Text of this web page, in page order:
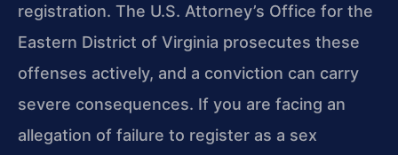
registration. The U.S. Attorney’s Office for the
Eastern District of Virginia prosecutes these
offenses actively, and a conviction can carry
severe consequences. If you are facing an
allegation of failure to register as a sex